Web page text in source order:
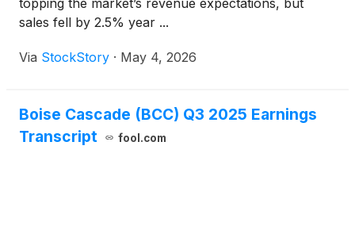
topping the market’s revenue expectations, but
sales fell by 2.5% year ...
Via StockStory · May 4, 2026
Boise Cascade (BCC) Q3 2025 Earnings
Transcript
fool.com